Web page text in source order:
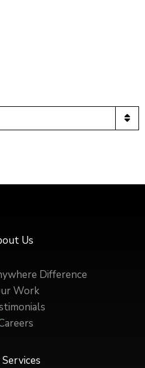
Us
Difference
Work